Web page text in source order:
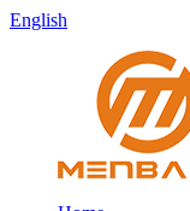
English